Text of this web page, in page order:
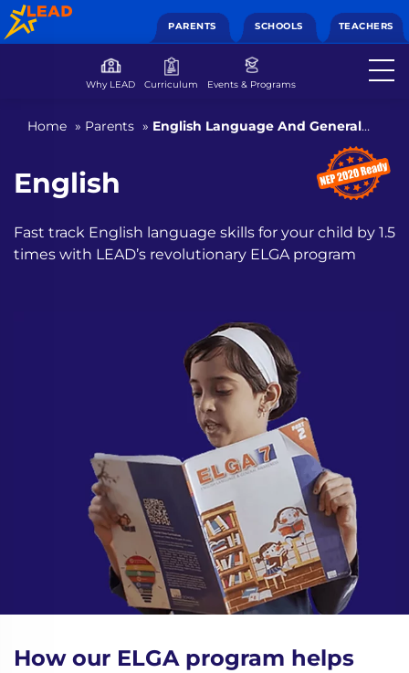
PARENTS SCHOOLS TEACHERS
Why LEAD Curriculum Events & Programs
Home » Parents » English Language And General
English
Fast track English language skills for your child by 1.5
times with LEAD’s revolutionary ELGA program
How our ELGA program helps